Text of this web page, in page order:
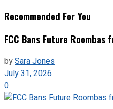
Recommended For You
FCC Bans Future
bySara Jones
July 31, 2026
0